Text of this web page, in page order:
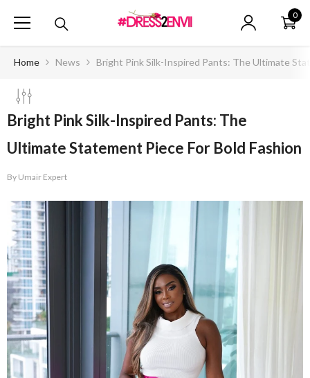
0
0
Home News Bright Pink Silk-Inspired Pants: The Ultimate
Bright Pink Silk-Inspired Pants: The
Ultimate Statement Piece For Bold Fashion
By Umair Expert